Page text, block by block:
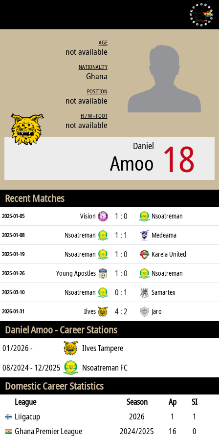
AGE
not available
NATIONALITY
Ghana
POSITION
not available
H / W - FOOT
not available
18
Daniel
Amoo
Recent Matches
2025-01-05 Vision 1 : 0 Nsoatreman
2025-01-08 Nsoatreman 1 : 1 Medeama
2025-01-19 Nsoatreman 1 : 0 Karela United
2025-01-26 Young Apostles 1 : 0 Nsoatreman
2025-03-10 Nsoatreman 0 : 1 Samartex
2026-01-31 Ilves 4 : 2 Jaro
Daniel Amoo -Career Stations
01/2026 -
Ilves Tampere
08/2024 - 12/2025
Nsoatreman FC
Domestic Career Statistics
League Season Ap
SI
SO
B RC Min
Liigacup 2026 1
1
0
1 0 0 0 44
Ghana Premier League 2024/2025 16
0